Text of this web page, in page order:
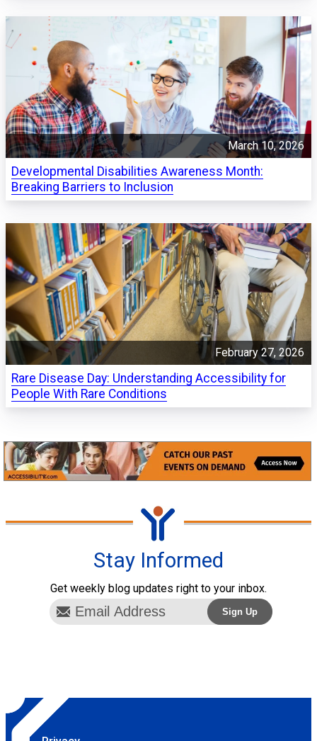
March 10, 2026
Developmental Disabilities Awareness Month:
Breaking Barriers to Inclusion
February 27, 2026
Rare Disease Day: Understanding Accessibility for
People With Rare Conditions
Stay Informed
Get weekly blog updates right to your inbox.